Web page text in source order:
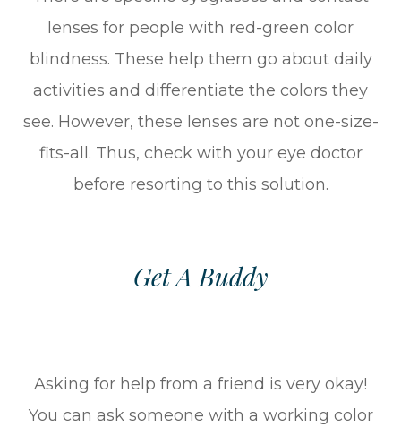
lenses for people with red-green color
blindness. These help them go about daily
activities and differentiate the colors they
see. However, these lenses are not one-size-
fits-all. Thus, check with your eye doctor
before resorting to this solution.
Get A Buddy
Asking for help from a friend is very okay!
You can ask someone with a working color